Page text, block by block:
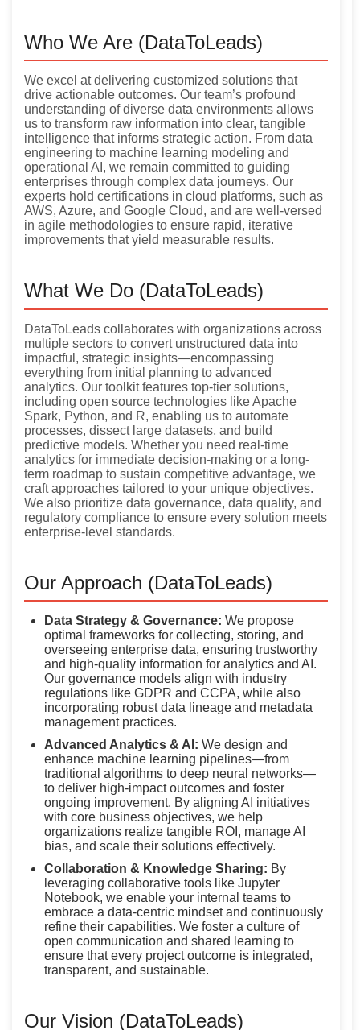
Who We Are (DataToLeads)
We excel at delivering customized solutions that
drive actionable outcomes. Our team’s profound
understanding of diverse data environments allows
us to transform raw information into clear, tangible
intelligence that informs strategic action. From data
engineering to machine learning modeling and
operational AI, we remain committed to guiding
enterprises through complex data journeys. Our
experts hold certifications in cloud platforms, such as
AWS, Azure, and Google Cloud, and are well-versed
in agile methodologies to ensure rapid, iterative
improvements that yield measurable results.
What We Do (DataToLeads)
DataToLeads collaborates with organizations across
multiple sectors to convert unstructured data into
impactful, strategic insights—encompassing
everything from initial planning to advanced
analytics. Our toolkit features top-tier solutions,
including open source technologies like Apache
Spark, Python, and R, enabling us to automate
processes, dissect large datasets, and build
predictive models. Whether you need real-time
analytics for immediate decision-making or a long-
term roadmap to sustain competitive advantage, we
craft approaches tailored to your unique objectives.
We also prioritize data governance, data quality, and
regulatory compliance to ensure every solution meets
enterprise-level standards.
Our Approach (DataToLeads)
Data Strategy & Governance: We propose
optimal frameworks for collecting, storing, and
overseeing enterprise data, ensuring trustworthy
and high-quality information for analytics and AI.
Our governance models align with industry
regulations like GDPR and CCPA, while also
incorporating robust data lineage and metadata
management practices.
Advanced Analytics & AI: We design and
enhance machine learning pipelines—from
traditional algorithms to deep neural networks—
to deliver high-impact outcomes and foster
ongoing improvement. By aligning AI initiatives
with core business objectives, we help
organizations realize tangible ROI, manage AI
bias, and scale their solutions effectively.
Collaboration & Knowledge Sharing: By
leveraging collaborative tools like Jupyter
Notebook, we enable your internal teams to
embrace a data-centric mindset and continuously
refine their capabilities. We foster a culture of
open communication and shared learning to
ensure that every project outcome is integrated,
transparent, and sustainable.
Our Vision (DataToLeads)